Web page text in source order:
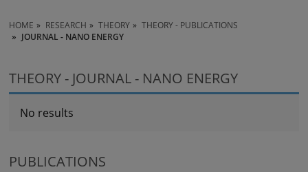
HOME RESEARCH THEORY
THEORY - PUBLICATIONS
JOURNAL - NANO ENERGY
THEORY - JOURNAL - NANO ENERGY
No results
PUBLICATIONS